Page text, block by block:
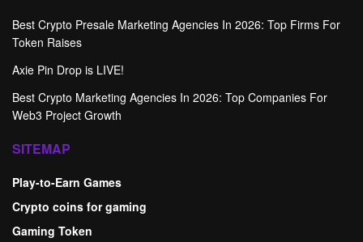
Best Crypto Presale Marketing Agencies In 2026: Top Firms For
Token Raises
Axie Pin Drop is LIVE!
Best Crypto Marketing Agencies In 2026: Top Companies For
Web3 Project Growth
SITEMAP
Play-to-Earn Games
Crypto coins for gaming
Gaming Token